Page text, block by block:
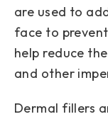
are used to
face to
help reduce
and other
Dermal fillers